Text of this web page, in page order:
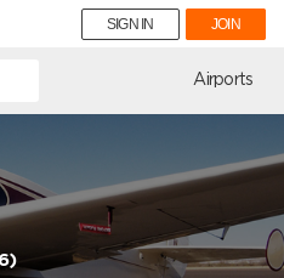
SIGN IN JOIN
Airports